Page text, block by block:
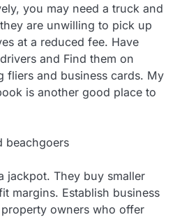
you may need a truck and
are unwilling to pick up
at a reduced fee. Have
and Find them on
fliers and business cards. My
is another good place to
beachgoers
jackpot. They buy smaller
margins. Establish business
owners who offer